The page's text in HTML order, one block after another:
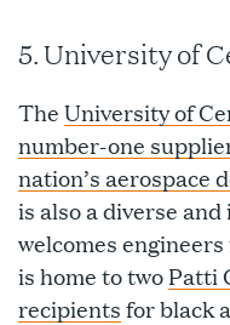
5. University of
The University of
number-one
nation’s aerospace
is also a diverse
welcomes
is home to two Patti
recipients for black